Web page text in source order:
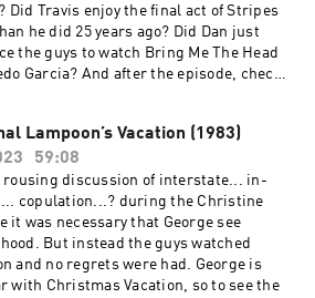
Did Travis enjoy the final act of Stripes
he did 25 years ago? Did Dan just
the guys to watch Bring Me The Head
Garcia? And after the episode, check
groups/remedialfil
you know we are now on YouTube?
video goodies and subscribe at
c/RemedialFilmClass
Theme song recorded by The Hungry
featuring Shawnee Houlihan.
Lampoon’s Vacation (1983)
59:08
rousing discussion of interstate... in-
copulation...? during the Christine
it was necessary that George see
But instead the guys watched
and no regrets were had. George is
with Christmas Vacation, so to see the